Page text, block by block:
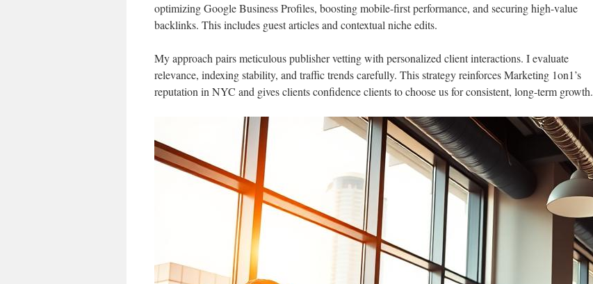
optimizing Google Business Profiles, boosting mobile-first performance, and securing high-value
backlinks. This includes guest articles and contextual niche edits.
My approach pairs meticulous publisher vetting with personalized client interactions. I evaluate
relevance, indexing stability, and traffic trends carefully. This strategy reinforces Marketing 1on1’s
reputation in NYC and gives clients confidence clients to choose us for consistent, long-term growth.